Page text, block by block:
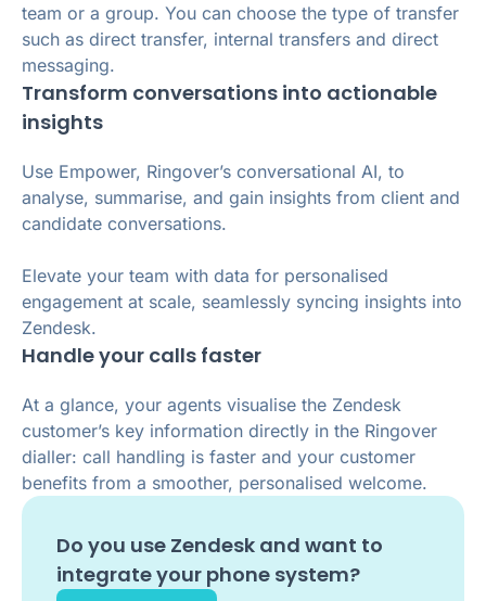
team or a group. You can choose the type of transfer
such as direct transfer, internal transfers and direct
messaging.
Transform conversations into actionable
insights
Use Empower, Ringover’s conversational AI, to
analyse, summarise, and gain insights from client and
candidate conversations.
Elevate your team with data for personalised
engagement at scale, seamlessly syncing insights into
Zendesk.
Handle your calls faster
At a glance, your agents visualise the Zendesk
customer’s key information directly in the Ringover
dialler: call handling is faster and your customer
benefits from a smoother, personalised welcome.
Do you use Zendesk and want to
integrate your phone system?